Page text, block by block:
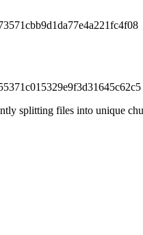
splitting files into unique